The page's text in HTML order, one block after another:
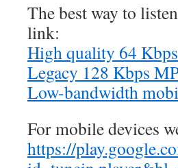
The best way to
link:
High quality 64
Legacy 128 Kbps
Low-bandwidth
For mobile devices
https://